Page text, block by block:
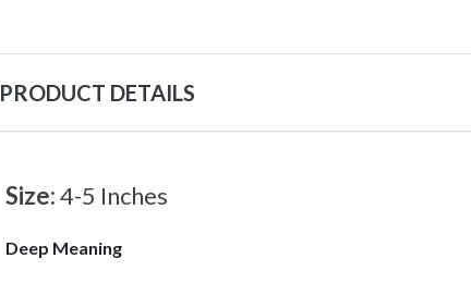
PRODUCT DETAILS
Size:4-5 Inches
Deep Meaning